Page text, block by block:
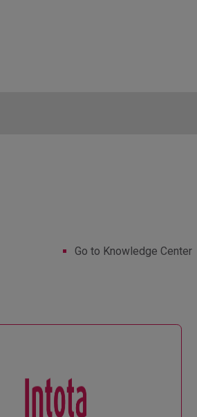
Go to Knowledge Center